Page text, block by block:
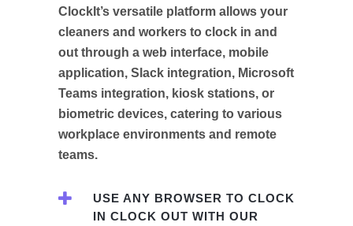
ClockIt’s versatile platform allows your
cleaners and workers to clock in and
out through a web interface, mobile
application, Slack integration, Microsoft
Teams integration, kiosk stations, or
biometric devices, catering to various
workplace environments and remote
teams.
USE ANY BROWSER TO CLOCK
IN CLOCK OUT WITH OUR